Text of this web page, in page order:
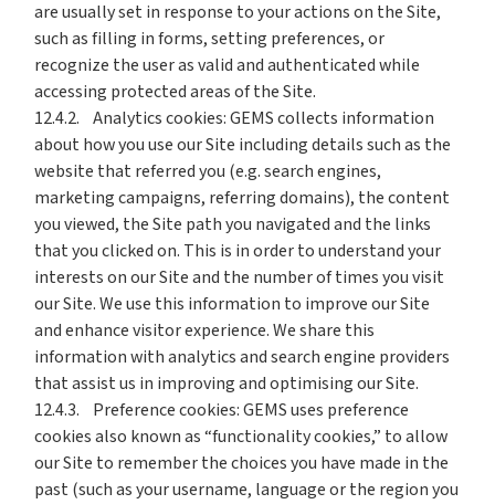
are usually set in response to your actions on the Site,
such as filling in forms, setting preferences, or
recognize the user as valid and authenticated while
accessing protected areas of the Site.
12.4.2. Analytics cookies: GEMS collects information
about how you use our Site including details such as the
website that referred you (e.g. search engines,
marketing campaigns, referring domains), the content
you viewed, the Site path you navigated and the links
that you clicked on. This is in order to understand your
interests on our Site and the number of times you visit
our Site. We use this information to improve our Site
and enhance visitor experience. We share this
information with analytics and search engine providers
that assist us in improving and optimising our Site.
12.4.3. Preference cookies: GEMS uses preference
cookies also known as “functionality cookies,” to allow
our Site to remember the choices you have made in the
past (such as your username, language or the region you